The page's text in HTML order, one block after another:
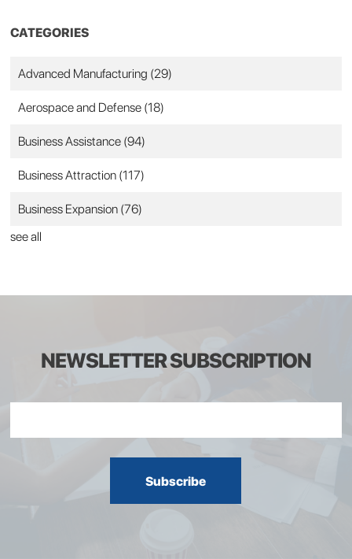
CATEGORIES
Advanced Manufacturing (29)
Aerospace and Defense (18)
Business Assistance (94)
Business Attraction (117)
Business Expansion (76)
see all
NEWSLETTER SUBSCRIPTION